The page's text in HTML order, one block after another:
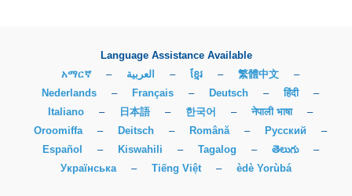
Language Assistance Available
አማርኛ
– العربية – ខ្មែរ – 繁體中文
–
Nederlands
– Français – Deutsch – हिंदी
–
Italiano
– 日本語 – 한국어 – नेपाली भाषा
–
Oroomiffa
– Deitsch – Română – Русский
–
Español
– Kiswahili – Tagalog – తెలుగు
–
Українська
– Tiếng Việt – èdè Yorùbá